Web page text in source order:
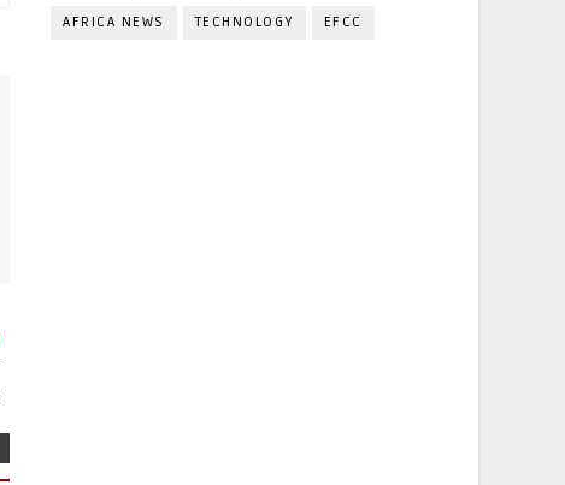
AFRICA NEWS TECHNOLOGY EFCC